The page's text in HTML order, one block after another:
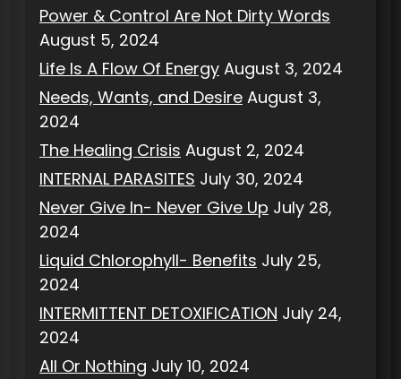
Power & Control Are Not Dirty Words
August 5, 2024
Life Is A Flow Of Energy August 3, 2024
Needs, Wants, and Desire August 3,
2024
The Healing Crisis August 2, 2024
INTERNAL PARASITES July 30, 2024
Never Give In- Never Give Up July 28,
2024
Liquid Chlorophyll- Benefits July 25,
2024
INTERMITTENT DETOXIFICATION July 24,
2024
All Or Nothing July 10, 2024